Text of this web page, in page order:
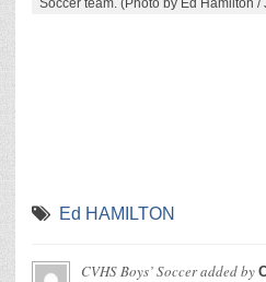
Soccer team. (Photo by Ed Hamilton /
Ed HAMILTON
CVHS Boys’ Socceradded by